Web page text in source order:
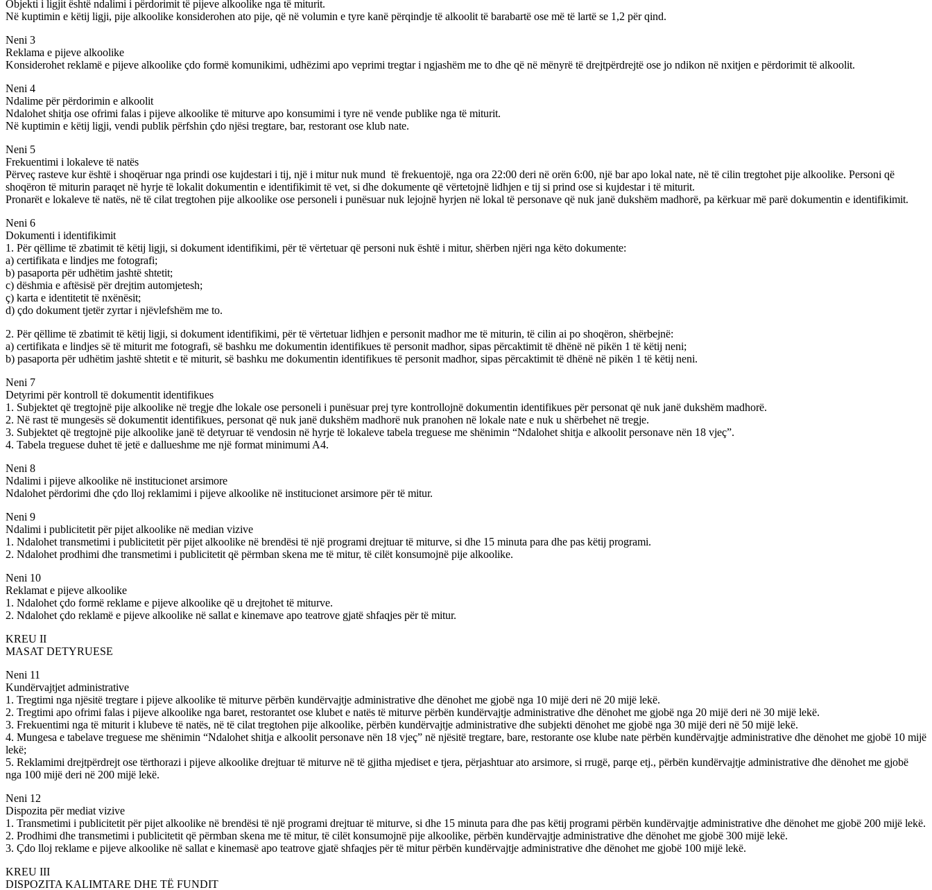
Objekti i ligjit është ndalimi i përdorimit të pijeve alkoolike nga të miturit.
Në kuptimin e këtij ligji, pije alkoolike konsiderohen ato pije, që në volumin e tyre kanë përqindje të alkoolit të barabartë ose më të lartë se 1,2 për qind.
Neni 3
Reklama e pijeve alkoolike
Konsiderohet reklamë e pijeve alkoolike çdo formë komunikimi, udhëzimi apo veprimi tregtar i ngjashëm me to dhe që në mënyrë të drejtpërdrejtë ose jo ndikon në nxitjen e përdorimit të alkoolit.
Neni 4
Ndalime për përdorimin e alkoolit
Ndalohet shitja ose ofrimi falas i pijeve alkoolike të miturve apo konsumimi i tyre në vende publike nga të miturit.
Në kuptimin e këtij ligji, vendi publik përfshin çdo njësi tregtare, bar, restorant ose klub nate.
Neni 5
Frekuentimi i lokaleve të natës
Përveç rasteve kur është i shoqëruar nga prindi ose kujdestari i tij, një i mitur nuk mund të frekuentojë, nga ora 22:00 deri në orën 6:00, një bar apo lokal nate, në të cilin tregtohet pije alkoolike. Personi që
shoqëron të miturin paraqet në hyrje të lokalit dokumentin e identifikimit të vet, si dhe dokumente që vërtetojnë lidhjen e tij si prind ose si kujdestar i të miturit.
Pronarët e lokaleve të natës, në të cilat tregtohen pije alkoolike ose personeli i punësuar nuk lejojnë hyrjen në lokal të personave që nuk janë dukshëm madhorë, pa kërkuar më parë dokumentin e identifikimit.
Neni 6
Dokumenti i identifikimit
1. Për qëllime të zbatimit të këtij ligji, si dokument identifikimi, për të vërtetuar që personi nuk është i mitur, shërben njëri nga këto dokumente:
a) certifikata e lindjes me fotografi;
b) pasaporta për udhëtim jashtë shtetit;
c) dëshmia e aftësisë për drejtim automjetesh;
ç) karta e identitetit të nxënësit;
d) çdo dokument tjetër zyrtar i njëvlefshëm me to.
2. Për qëllime të zbatimit të këtij ligji, si dokument identifikimi, për të vërtetuar lidhjen e personit madhor me të miturin, të cilin ai po shoqëron, shërbejnë:
a) certifikata e lindjes së të miturit me fotografi, së bashku me dokumentin identifikues të personit madhor, sipas përcaktimit të dhënë në pikën 1 të këtij neni;
b) pasaporta për udhëtim jashtë shtetit e të miturit, së bashku me dokumentin identifikues të personit madhor, sipas përcaktimit të dhënë në pikën 1 të këtij neni.
Neni 7
Detyrimi për kontroll të dokumentit identifikues
1. Subjektet që tregtojnë pije alkoolike në tregje dhe lokale ose personeli i punësuar prej tyre kontrollojnë dokumentin identifikues për personat që nuk janë dukshëm madhorë.
2. Në rast të mungesës së dokumentit identifikues, personat që nuk janë dukshëm madhorë nuk pranohen në lokale nate e nuk u shërbehet në tregje.
3. Subjektet që tregtojnë pije alkoolike janë të detyruar të vendosin në hyrje të lokaleve tabela treguese me shënimin “Ndalohet shitja e alkoolit personave nën 18 vjeç”.
4. Tabela treguese duhet të jetë e dallueshme me një format minimumi A4.
Neni 8
Ndalimi i pijeve alkoolike në institucionet arsimore
Ndalohet përdorimi dhe çdo lloj reklamimi i pijeve alkoolike në institucionet arsimore për të mitur.
Neni 9
Ndalimi i publicitetit për pijet alkoolike në median vizive
1. Ndalohet transmetimi i publicitetit për pijet alkoolike në brendësi të një programi drejtuar të miturve, si dhe 15 minuta para dhe pas këtij programi.
2. Ndalohet prodhimi dhe transmetimi i publicitetit që përmban skena me të mitur, të cilët konsumojnë pije alkoolike.
Neni 10
Reklamat e pijeve alkoolike
1. Ndalohet çdo formë reklame e pijeve alkoolike që u drejtohet të miturve.
2. Ndalohet çdo reklamë e pijeve alkoolike në sallat e kinemave apo teatrove gjatë shfaqjes për të mitur.
KREU II
MASAT DETYRUESE
Neni 11
Kundërvajtjet administrative
1. Tregtimi nga njësitë tregtare i pijeve alkoolike të miturve përbën kundërvajtje administrative dhe dënohet me gjobë nga 10 mijë deri në 20 mijë lekë.
2. Tregtimi apo ofrimi falas i pijeve alkoolike nga baret, restorantet ose klubet e natës të miturve përbën kundërvajtje administrative dhe dënohet me gjobë nga 20 mijë deri në 30 mijë lekë.
3. Frekuentimi nga të miturit i klubeve të natës, në të cilat tregtohen pije alkoolike, përbën kundërvajtje administrative dhe subjekti dënohet me gjobë nga 30 mijë deri në 50 mijë lekë.
4. Mungesa e tabelave treguese me shënimin “Ndalohet shitja e alkoolit personave nën 18 vjeç” në njësitë tregtare, bare, restorante ose klube nate përbën kundërvajtje administrative dhe dënohet me gjobë 10 mijë
lekë;
5. Reklamimi drejtpërdrejt ose tërthorazi i pijeve alkoolike drejtuar të miturve në të gjitha mjediset e tjera, përjashtuar ato arsimore, si rrugë, parqe etj., përbën kundërvajtje administrative dhe dënohet me gjobë
nga 100 mijë deri në 200 mijë lekë.
Neni 12
Dispozita për mediat vizive
1. Transmetimi i publicitetit për pijet alkoolike në brendësi të një programi drejtuar të miturve, si dhe 15 minuta para dhe pas këtij programi përbën kundërvajtje administrative dhe dënohet me gjobë 200 mijë lekë.
2. Prodhimi dhe transmetimi i publicitetit që përmban skena me të mitur, të cilët konsumojnë pije alkoolike, përbën kundërvajtje administrative dhe dënohet me gjobë 300 mijë lekë.
3. Çdo lloj reklame e pijeve alkoolike në sallat e kinemasë apo teatrove gjatë shfaqjes për të mitur përbën kundërvajtje administrative dhe dënohet me gjobë 100 mijë lekë.
KREU III
DISPOZITA KALIMTARE DHE TË FUNDIT